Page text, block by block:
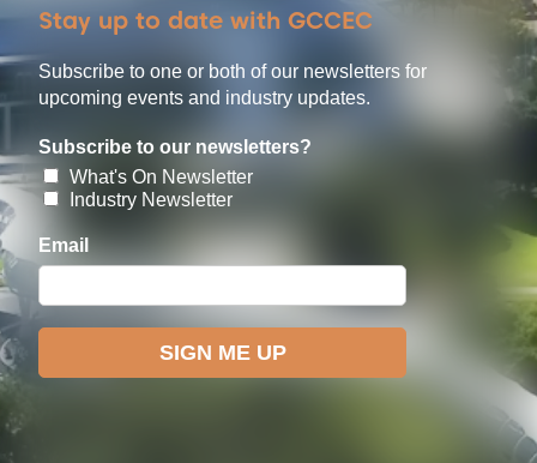
Stay up to date with GCCEC
Subscribe to one or both of our newsletters for
upcoming events and industry updates.